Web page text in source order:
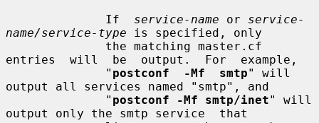
              If
service-name or service-
name/service-type is specified, only
entries  will  be  output.  For  example,
              "
postconf  -Mf  smtp" will
output all services named "smtp", and
              "
postconf -Mf smtp/inet" will
output only the smtp service  that